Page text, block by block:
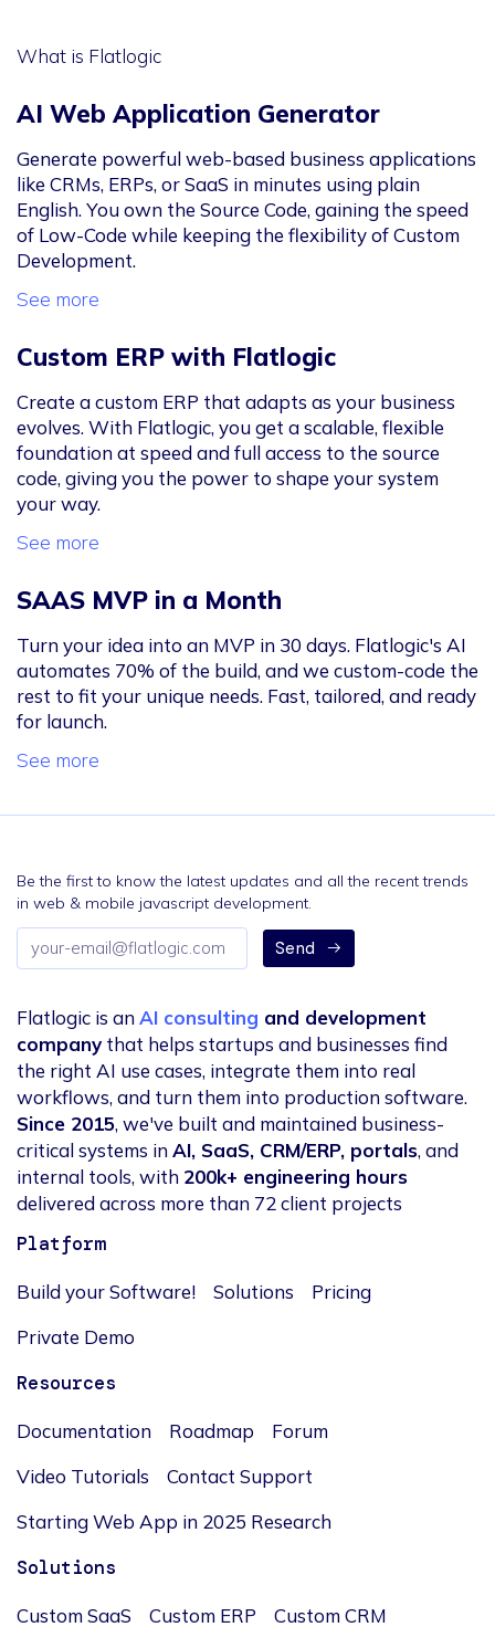
What is Flatlogic
AI Web Application Generator
Generate powerful web-based business applications
like CRMs, ERPs, or SaaS in minutes using plain
English. You own the Source Code, gaining the speed
of Low-Code while keeping the flexibility of Custom
Development.
See more
Custom ERP with Flatlogic
Create a custom ERP that adapts as your business
evolves. With Flatlogic, you get a scalable, flexible
foundation at speed and full access to the source
code, giving you the power to shape your system
your way.
See more
SAAS MVP in a Month
Turn your idea into an MVP in 30 days. Flatlogic's AI
automates 70% of the build, and we custom-code the
rest to fit your unique needs. Fast, tailored, and ready
for launch.
See more
Be the first to know the latest updates and all the recent trends
in web & mobile javascript development.
Email
address
Send
Flatlogic is anAI consulting and development
company that helps startups and businesses find
the right AI use cases, integrate them into real
workflows, and turn them into production software.
Since 2015, we've built and maintained business-
critical systems inAI, SaaS, CRM/ERP, portals, and
internal tools, with 200k+ engineering hours
delivered across more than 72 client projects
Platform
Build your Software! Solutions
Pricing
Private Demo
Resources
Documentation Roadmap
Forum
Video Tutorials
Contact Support
Starting Web App in 2025 Research
Solutions
Custom SaaS Custom ERP Custom CRM